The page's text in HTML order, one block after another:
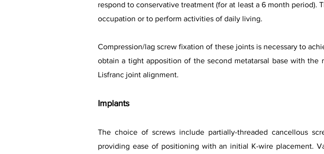
respond to conservative treatment (for at least a 6 month
occupation or to perform activities of daily living.
Compression/lag screw fixation of these joints is necessary to
obtain a tight apposition of the second metatarsal base with the
Lisfranc joint alignment.
Implants
The choice of screws include partially-threaded cancellous
providing ease of positioning with an initial K-wire placement.